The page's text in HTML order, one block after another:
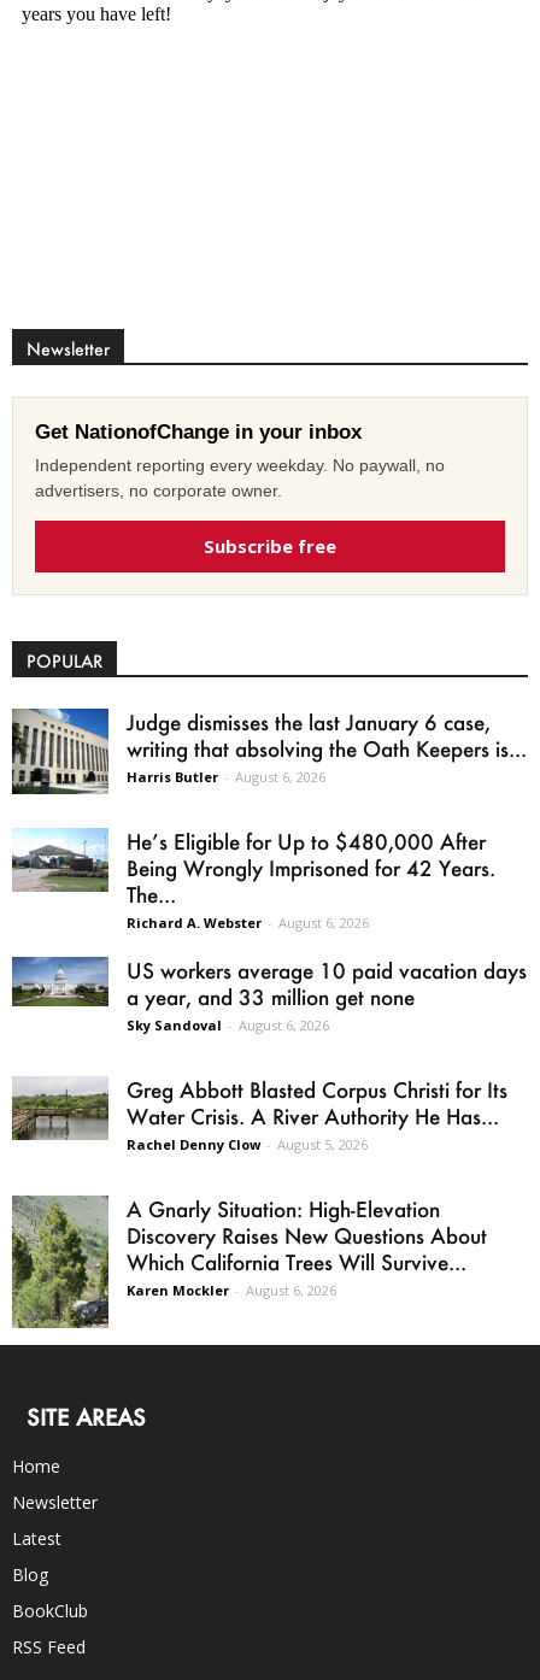
Newsletter
Get NationofChange in your inbox
Independent reporting every weekday. No paywall, no
advertisers, no corporate owner.
Subscribe free
POPULAR
Judge dismisses the last January 6 case,
writing that absolving the Oath Keepers is...
Harris Butler - August 6, 2026
He’s Eligible for Up to $480,000 After
Being Wrongly Imprisoned for 42 Years.
The...
Richard A. Webster - August 6, 2026
US workers average 10 paid vacation days
a year, and 33 million get none
Sky Sandoval - August 6, 2026
Greg Abbott Blasted Corpus Christi for Its
Water Crisis. A River Authority He Has...
Rachel Denny Clow - August 5, 2026
A Gnarly Situation: High-Elevation
Discovery Raises New Questions About
Which California Trees Will Survive...
Karen Mockler - August 6, 2026
SITE AREAS
Home
Newsletter
Latest
Blog
BookClub
RSS Feed